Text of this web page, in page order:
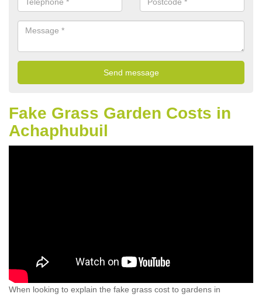
Fake Grass Garden Costs in
Achaphubuil
When looking to explain the fake grass cost to gardens in